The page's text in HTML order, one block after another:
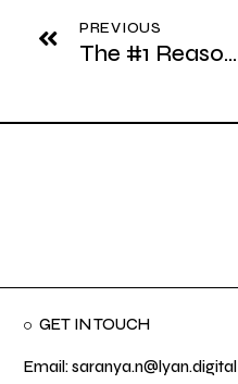
PREVIOUS
The #1 Reason Sales Teams Fail in Their First Year
GET IN TOUCH
Email: saranya.n@lyan.digital